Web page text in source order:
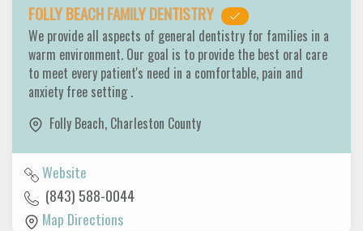
FOLLY BEACH FAMILY DENTISTRY
We provide all aspects of general dentistry for families in a
warm environment. Our goal is to provide the best oral care
to meet every patient's need in a comfortable, pain and
anxiety free setting .
Folly Beach, Charleston County
Website
(843) 588-0044
Map Directions